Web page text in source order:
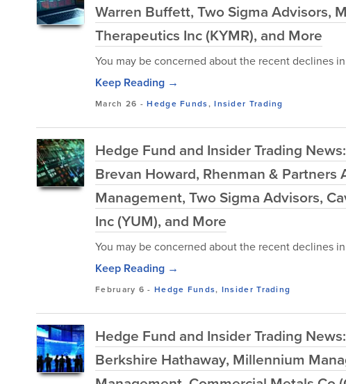
Warren Buffett, Two Sigma Advisors,
Therapeutics Inc (KYMR), and More
You may be concerned about the recent declines
Keep Reading →
March 26 -Hedge Funds,Insider Trading
Hedge Fund and Insider Trading
Brevan Howard, Rhenman & Partners
Management, Two Sigma Advisors,
Inc (YUM), and More
You may be concerned about the recent declines
Keep Reading →
February 6 - Hedge Funds, Insider Trading
Hedge Fund and Insider Trading
Berkshire Hathaway, Millennium